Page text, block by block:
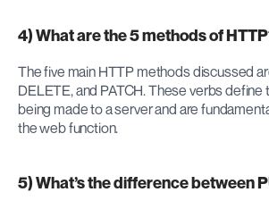
4) What are the 5 methods of
The five main HTTP methods discussed
DELETE, and PATCH. These verbs
being made to a server and are
the web function.
5) What’s the difference between